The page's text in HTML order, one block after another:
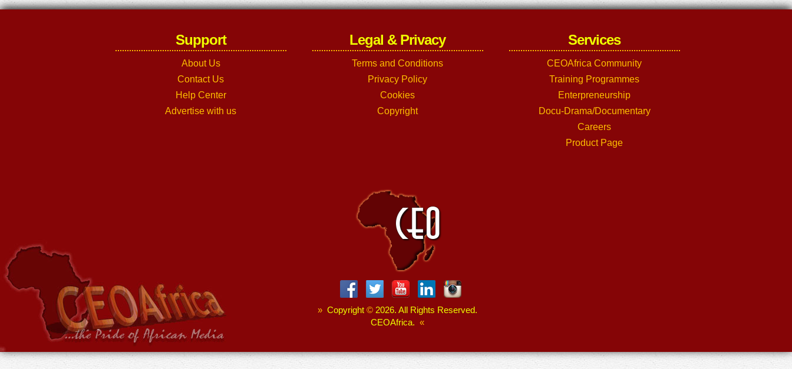
Support
About Us
Contact Us
Help Center
Advertise with us
Legal & Privacy
Terms and Conditions
Privacy Policy
Cookies
Copyright
Services
CEOAfrica Community
Training Programmes
Enterpreneurship
Docu-Drama/Documentary
Careers
Product Page
» Copyright © 2026. All Rights Reserved.
CEOAfrica. «